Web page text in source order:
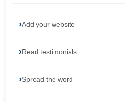
Add your website
Read testimonials
Spread the word